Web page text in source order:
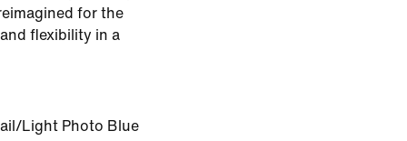
for the
flexibility in a
Light Photo Blue